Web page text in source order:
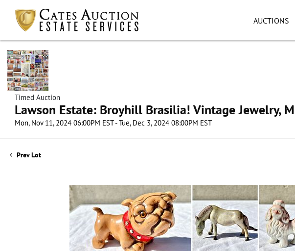
AUCTIONS
Timed Auction
Lawson Estate: Broyhill Brasilia! Vintage Jewelry,
Mon, Nov 11, 2024 06:00PM EST - Tue, Dec 3, 2024 08:00PM EST
Prev Lot